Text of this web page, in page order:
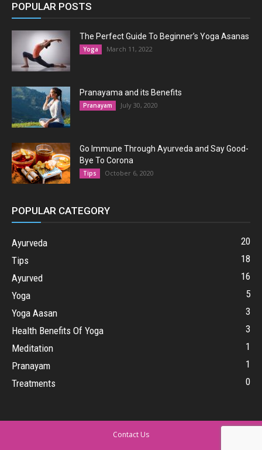
POPULAR POSTS
The Perfect Guide To Beginner’s Yoga Asanas
Yoga March 11, 2022
Pranayama and its Benefits
Pranayam July 30, 2020
Go Immune Through Ayurveda and Say Good-
Bye To Corona
Tips October 6, 2020
POPULAR CATEGORY
Ayurveda
20
Tips
18
Ayurved
16
Yoga
5
Yoga Aasan
3
Health Benefits Of Yoga
3
Meditation
1
Pranayam
1
Treatments
0
Contact Us